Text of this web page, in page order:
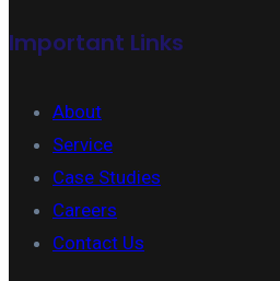
Important Links
About
Service
Case Studies
Careers
Contact Us